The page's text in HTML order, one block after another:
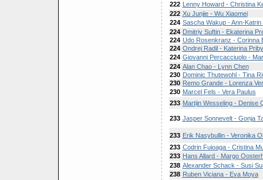
222
Lenny Howard - Christina
222 Xu Junjie - Wu Xiaomei
224 Sascha Wakup - Ann-Katrin
224 Dmitriy Suftin - Ekaterina
224 Udo Rosenkranz - Corinna
224 Ondrej Radil - Katerina
224 Giovanni Percacciuolo -
224 Alan Chao - Lynn Chen
230 Dominic Thutewohl - Tina
230 Remo Grande - Lorenza
230 Marcel Fels - Vera Paulus
233 Martijn Wesseling - Denise
233 Jasper Sonnevelt - Gonja
233 Erik Nasybullin - Veronika
233 Codrin Fuioaga - Cristina
233 Hans Allard - Margo
238 Alexander Schack - Susi
238 Ruben Viciana - Eva Moya